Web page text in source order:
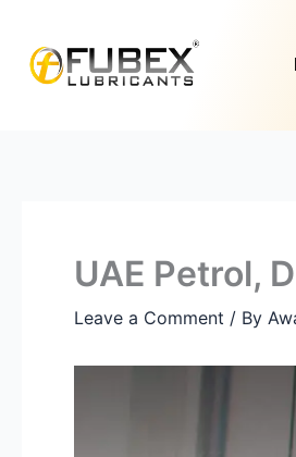
content
UAE Petrol,
Leave a Comment / By